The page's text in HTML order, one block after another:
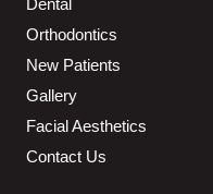
Dental
Orthodontics
New Patients
Gallery
Facial Aesthetics
Contact Us